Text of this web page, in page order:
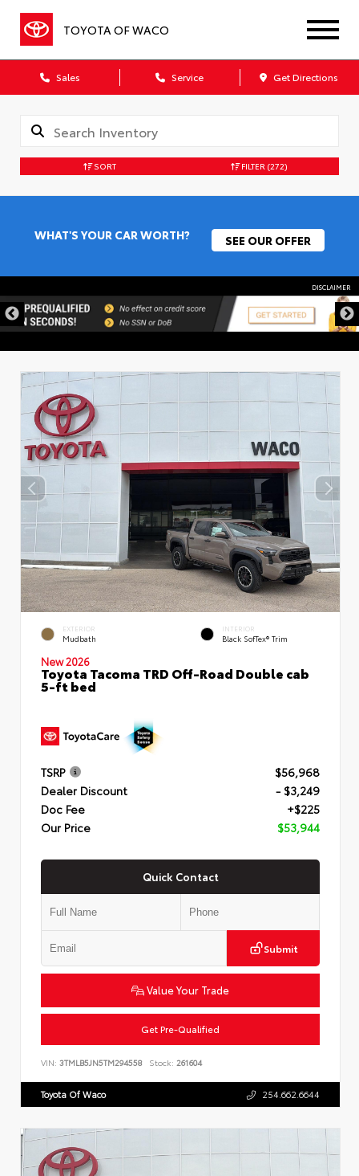
TOYOTA OF WACO
Sales Service Get Directions
SORT FILTER (272)
WHAT'S YOUR CAR WORTH? SEE OUR OFFER
DISCLAIMER
EXTERIOR
Mudbath
INTERIOR
Black SofTex® Trim
New 2026
Toyota Tacoma TRD Off-Road Double cab
5-ft bed
TSRP
$56,968
Dealer Discount
- $3,249
Doc Fee
+$225
Our Price
$53,944
Quick Contact
Submit
Value Your Trade
Get Pre-Qualified
VIN: 3TMLB5JN5TM294558 Stock: 261604
Toyota Of Waco 254.662.6644